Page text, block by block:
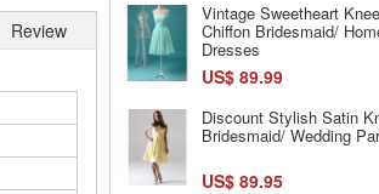
Review
Vintage Sweetheart
Chiffon Bridesmaid/
Dresses
US$ 89.99
Discount Stylish Satin
Bridesmaid/ Wedding
US$ 89.95